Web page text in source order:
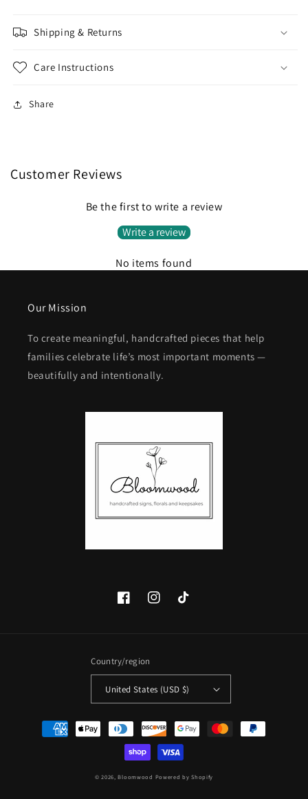
Shipping & Returns
Care Instructions
Share
Customer Reviews
Be the first to write a review
Write a review
No items found
Our Mission
To create meaningful, handcrafted pieces that help
families celebrate life’s most important moments —
beautifully and intentionally.
FacebookInstagramTikTok
Country/region
United States (USD $)
Payment
methods
© 2026,Bloomwood Powered by Shopify